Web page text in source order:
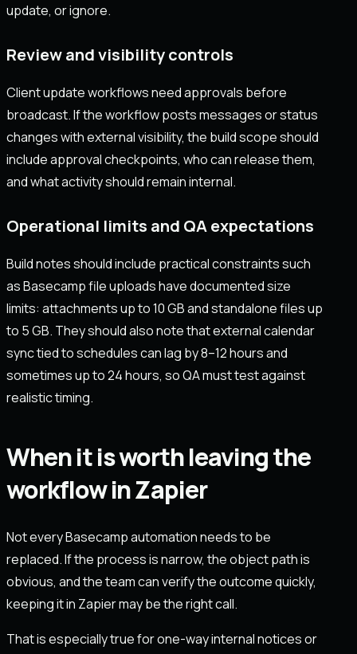
update, or ignore.
Review and visibility controls
Client update workflows need approvals before
broadcast. If the workflow posts messages or status
changes with external visibility, the build scope should
include approval checkpoints, who can release them,
and what activity should remain internal.
Operational limits and QA expectations
Build notes should include practical constraints such
as Basecamp file uploads have documented size
limits: attachments up to 10 GB and standalone files up
to 5 GB. They should also note that external calendar
sync tied to schedules can lag by 8–12 hours and
sometimes up to 24 hours, so QA must test against
realistic timing.
When it is worth leaving the
workflow in Zapier
Not every Basecamp automation needs to be
replaced. If the process is narrow, the object path is
obvious, and the team can verify the outcome quickly,
keeping it in Zapier may be the right call.
That is especially true for one-way internal notices or